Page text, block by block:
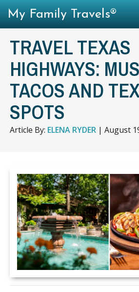
TRAVEL TEXAS
HIGHWAYS:
TACOS AND
SPOTS
Article By: ELENA RYDER | August
My Family Travels®